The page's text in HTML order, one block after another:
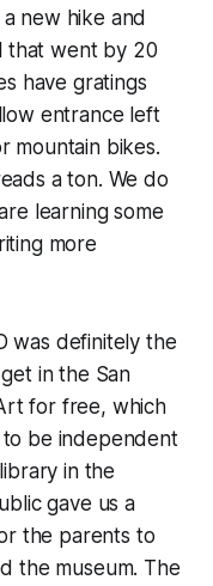
new hike and
that went by 20
have gratings
entrance left
mountain bikes.
a ton. We do
learning some
more
was definitely the
in the San
for free, which
be independent
in the
gave us a
the parents to
the museum. The